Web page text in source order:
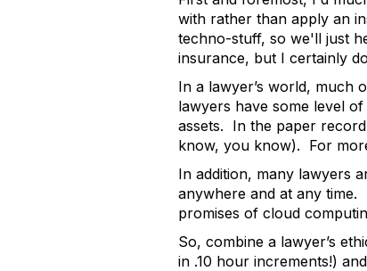
with rather than apply an
techno-stuff, so we'll just
insurance, but I certainly
In a lawyer’s world, much
lawyers have some level
assets. In the paper
know, you know). For
In addition, many lawyers
anywhere and at any time.
promises of cloud
So, combine a lawyer’s
in .10 hour increments!)